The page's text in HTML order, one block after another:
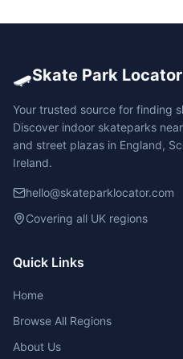
🛹Skate Park Locator
Your trusted source for finding
Discover indoor skateparks
and street plazas in England,
Ireland.
hello@skateparklocator.com
Covering all UK regions
Quick Links
Home
Browse All Regions
About Us